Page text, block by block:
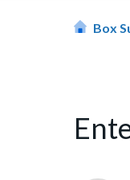
Box